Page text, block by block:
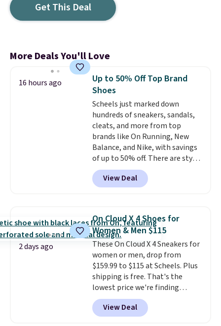
Get This Deal
More Deals You'll Love
16 hours ago
Up to 50% Off Top Brand
Shoes
Scheels just marked down
hundreds of sneakers, sandals,
cleats, and more from top
brands like On Running, New
Balance, and Nike, with savings
of up to 50% off. There are styles
for the whole family. New
Balance 471 Sneakers in Pink,
for instance. They're normally
$54.99, which beats every other
retailer by more than $20 They
go for over $20 more everywhere
else. Men can grab these Nike Air
Max Phoenix Sneakers in
Black/White/Anthracite/Black
for $77.99, down from $155, and
no other store is beating that
price. Shipping is free when you
spend $75, or it adds $9.95
View Deal
2 days ago
On Cloud X 4 Shoes for
Women & Men $115
These On Cloud X 4 Sneakers for
women or men, drop from
$159.99 to $115 at Scheels. Plus
shipping is free. That's the
lowest price we're finding
anywhere on these popular
lightweight shoes, and it's only
the second time we've seen
View Deal